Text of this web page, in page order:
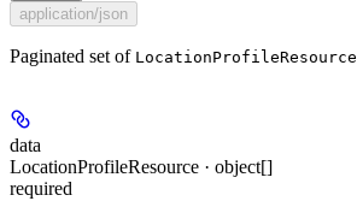
application/json
Paginated set of LocationProfileResource
data
LocationProfileResource · object[]
required